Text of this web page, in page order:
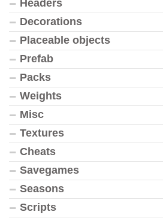
Headers
Decorations
Placeable objects
Prefab
Packs
Weights
Misc
Textures
Cheats
Savegames
Seasons
Scripts